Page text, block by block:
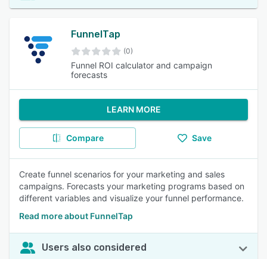
FunnelTap
(0)
Funnel ROI calculator and campaign
forecasts
LEARN MORE
Compare Save
Create funnel scenarios for your marketing and sales
campaigns. Forecasts your marketing programs based on
different variables and visualize your funnel performance.
Read more about FunnelTap
Users also considered